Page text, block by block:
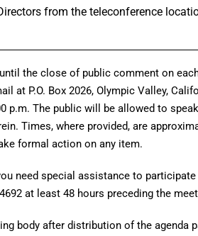
from the teleconference
the close of public comment on
at P.O. Box 2026, Olympic Valley,
The public will be allowed to
Times, where provided, are
formal action on any item.
need special assistance to
at least 48 hours preceding the
body after distribution of the agenda